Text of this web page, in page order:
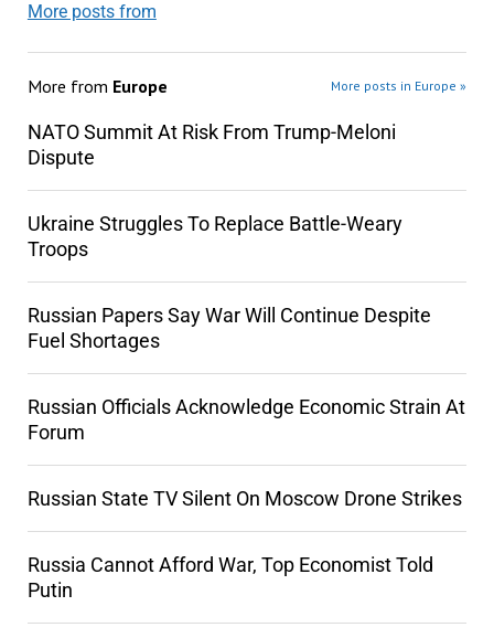
More posts from
More from Europe More posts in Europe »
NATO Summit At Risk From Trump-Meloni
Dispute
Ukraine Struggles To Replace Battle-Weary
Troops
Russian Papers Say War Will Continue Despite
Fuel Shortages
Russian Officials Acknowledge Economic Strain At
Forum
Russian State TV Silent On Moscow Drone Strikes
Russia Cannot Afford War, Top Economist Told
Putin